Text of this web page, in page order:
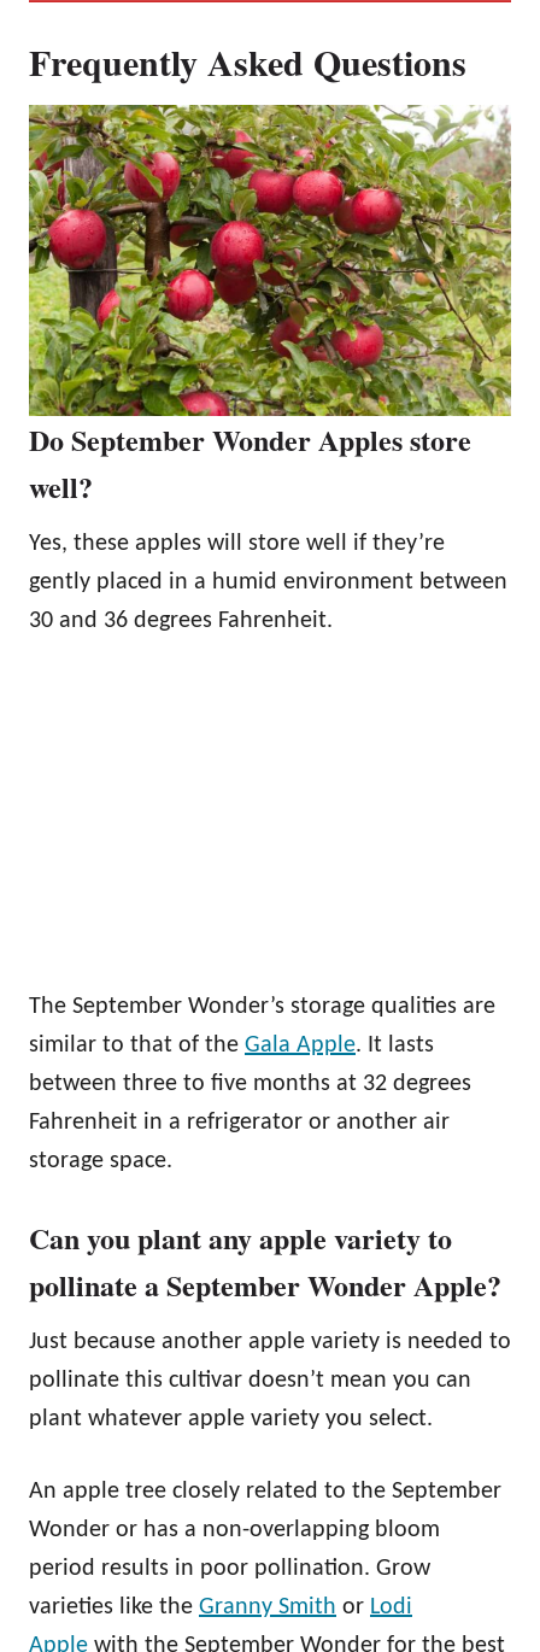
Frequently Asked Questions
Do September Wonder Apples store
well?
Yes, these apples will store well if they’re
gently placed in a humid environment between
30 and 36 degrees Fahrenheit.
The September Wonder’s storage qualities are
similar to that of the Gala Apple. It lasts
between three to five months at 32 degrees
Fahrenheit in a refrigerator or another air
storage space.
Can you plant any apple variety to
pollinate a September Wonder Apple?
Just because another apple variety is needed to
pollinate this cultivar doesn’t mean you can
plant whatever apple variety you select.
An apple tree closely related to the September
Wonder or has a non-overlapping bloom
period results in poor pollination. Grow
varieties like the Granny Smith or Lodi
Apple with the September Wonder for the best